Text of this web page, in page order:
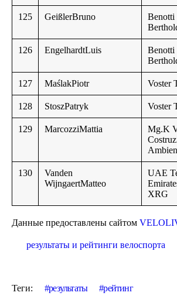
125 GeißlerBruno
Benotti
126 EngelhardtLuis
Benotti
127 MaślakPiotr Voster
128 StoszPatryk Voster
129 MarcozziMattia
Mg.K
130
Vanden
WijngaertMatteo
UAE
XRG
Данные предоставлены сайтом
результаты и рейтинги велоспорта
Теги: результаты рейтинг